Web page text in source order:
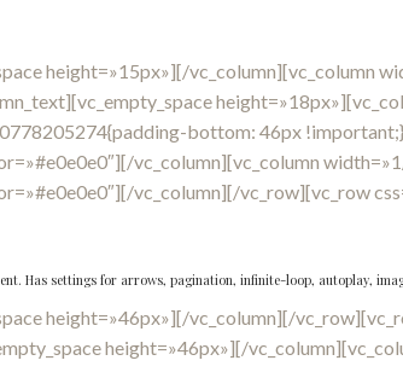
height=»15px»][/vc_column][vc_column
bottom: 46px
vc_column][vc_column
vc_column][/vc_row][vc_row
Has settings for arrows, pagination, infinite-loop, autoplay,
height=»46px»][/vc_column][/
height=»46px»][/